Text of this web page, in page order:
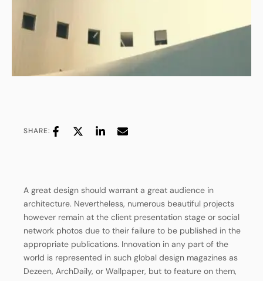
SHARE:
A great design should warrant a great audience in
architecture. Nevertheless, numerous beautiful projects
however remain at the client presentation stage or social
network photos due to their failure to be published in the
appropriate publications. Innovation in any part of the
world is represented in such global design magazines as
Dezeen, ArchDaily, or Wallpaper, but to feature on them,